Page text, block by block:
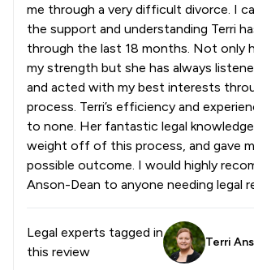
me through a very difficult divorce. I
the support and understanding Terri
through the last 18 months. Not only
my strength but she has always
and acted with my best interests
process. Terri’s efficiency and
to none. Her fantastic legal
weight off of this process, and gave
possible outcome. I would highly
Anson-Dean to anyone needing legal
Legal experts tagged in
this review
Terri